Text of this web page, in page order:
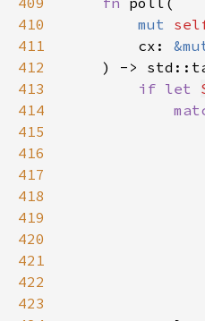
410
mut
411
        cx:
412
) ->
413
if let
414
415
416
417
418
419
420
421
422
423